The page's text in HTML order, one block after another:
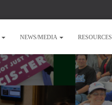
NEWS/MEDIA RESOURCES